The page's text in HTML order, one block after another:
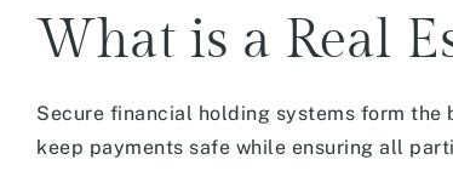
What is a Real
Secure financial holding systems form
keep payments safe while ensuring all